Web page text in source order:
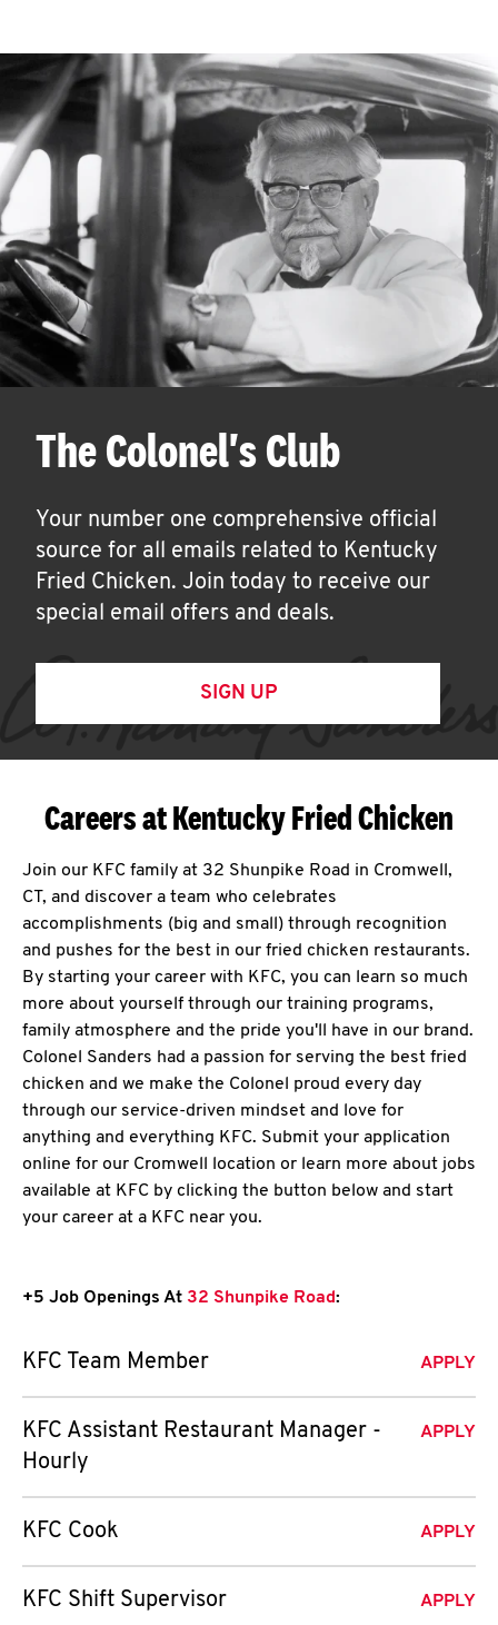
The Colonel's Club
Your number one comprehensive official
source for all emails related to Kentucky
Fried Chicken. Join today to receive our
special email offers and deals.
SIGN UP
Careers at Kentucky Fried Chicken
Join our KFC family at 32 Shunpike Road in Cromwell,
CT, and discover a team who celebrates
accomplishments (big and small) through recognition
and pushes for the best in our fried chicken restaurants.
By starting your career with KFC, you can learn so much
more about yourself through our training programs,
family atmosphere and the pride you'll have in our brand.
Colonel Sanders had a passion for serving the best fried
chicken and we make the Colonel proud every day
through our service-driven mindset and love for
anything and everything KFC. Submit your application
online for our Cromwell location or learn more about jobs
available at KFC by clicking the button below and start
your career at a KFC near you.
+5 Job Openings At 32 Shunpike Road:
KFC Team Member APPLY
KFC Assistant Restaurant Manager -
Hourly
APPLY
KFC Cook APPLY
KFC Shift Supervisor APPLY